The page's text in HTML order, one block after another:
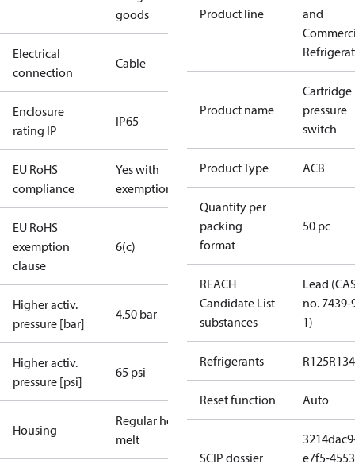
goods
Electrical
connection
Cable
Enclosure
rating IP
IP65
EU RoHS
compliance
Yes with
exemptions
EU RoHS
exemption
clause
6(c)
Higher activ.
pressure [bar]
4.50 bar
Higher activ.
pressure [psi]
65 psi
Housing
Regular hot-
melt
Product line
and
Product name
Cartridge
pressure
switch
Product Type ACB
Quantity per
packing
format
50 pc
REACH
Candidate List
substances
Lead
no. 7439-
1)
Refrigerants R125
Reset function Auto
SCIP dossier
e7f5-